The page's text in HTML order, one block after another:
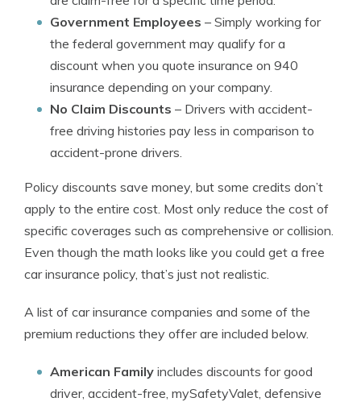
Government Employees – Simply working for
the federal government may qualify for a
discount when you quote insurance on 940
insurance depending on your company.
No Claim Discounts – Drivers with accident-
free driving histories pay less in comparison to
accident-prone drivers.
Policy discounts save money, but some credits don’t
apply to the entire cost. Most only reduce the cost of
specific coverages such as comprehensive or collision.
Even though the math looks like you could get a free
car insurance policy, that’s just not realistic.
A list of car insurance companies and some of the
premium reductions they offer are included below.
American Family includes discounts for good
driver, accident-free, mySafetyValet, defensive